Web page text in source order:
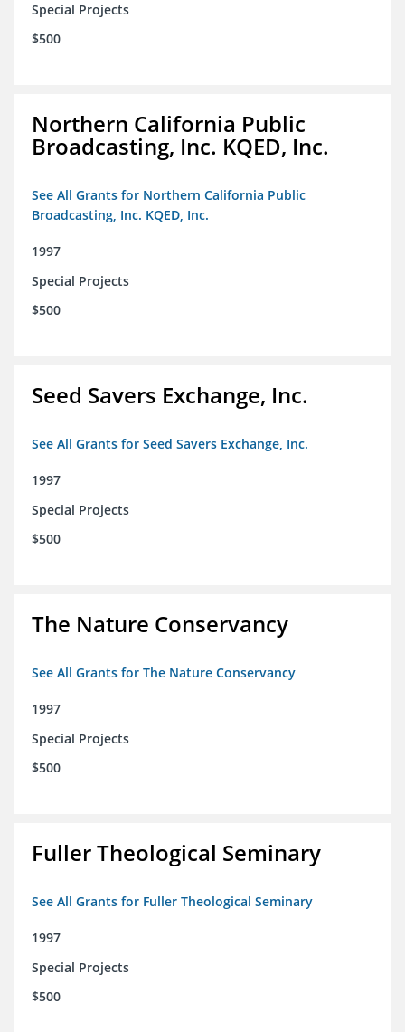
Special Projects
$500
Northern California Public
Broadcasting, Inc. KQED, Inc.
See All Grants for Northern California Public
Broadcasting, Inc. KQED, Inc.
1997
Special Projects
$500
Seed Savers Exchange, Inc.
See All Grants for Seed Savers Exchange, Inc.
1997
Special Projects
$500
The Nature Conservancy
See All Grants for The Nature Conservancy
1997
Special Projects
$500
Fuller Theological Seminary
See All Grants for Fuller Theological Seminary
1997
Special Projects
$500